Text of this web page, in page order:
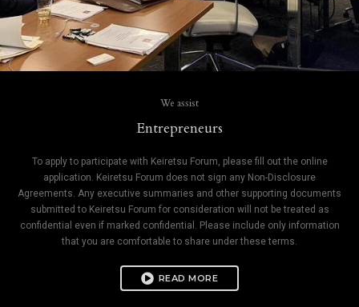
We assist
Entrepreneurs
To apply to participate with Keiretsu Forum, please fill out the online
application. Keiretsu Forum does not sign any Non-Disclosure
Agreements. Any executive summaries and other supporting documents
submitted to Keiretsu Forum for consideration will not be treated as
confidential even if marked confidential. Please include only information
that you are comfortable to share under these terms.
READ MORE